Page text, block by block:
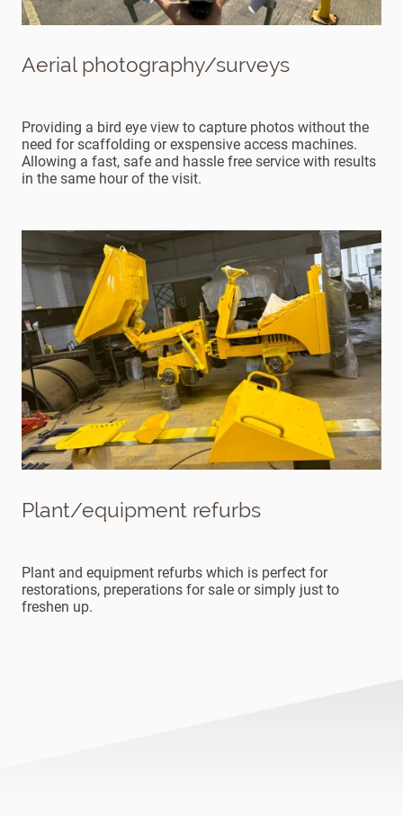
Aerial photography/surveys
Providing a bird eye view to capture photos without the
need for scaffolding or exspensive access machines.
Allowing a fast, safe and hassle free service with results
in the same hour of the visit.
Plant/equipment refurbs
Plant and equipment refurbs which is perfect for
restorations, preperations for sale or simply just to
freshen up.